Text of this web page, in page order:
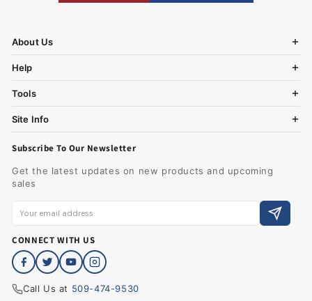
About Us
Help
Tools
Site Info
Subscribe To Our Newsletter
Get the latest updates on new products and upcoming
sales
CONNECT WITH US
Call Us at 509-474-9530